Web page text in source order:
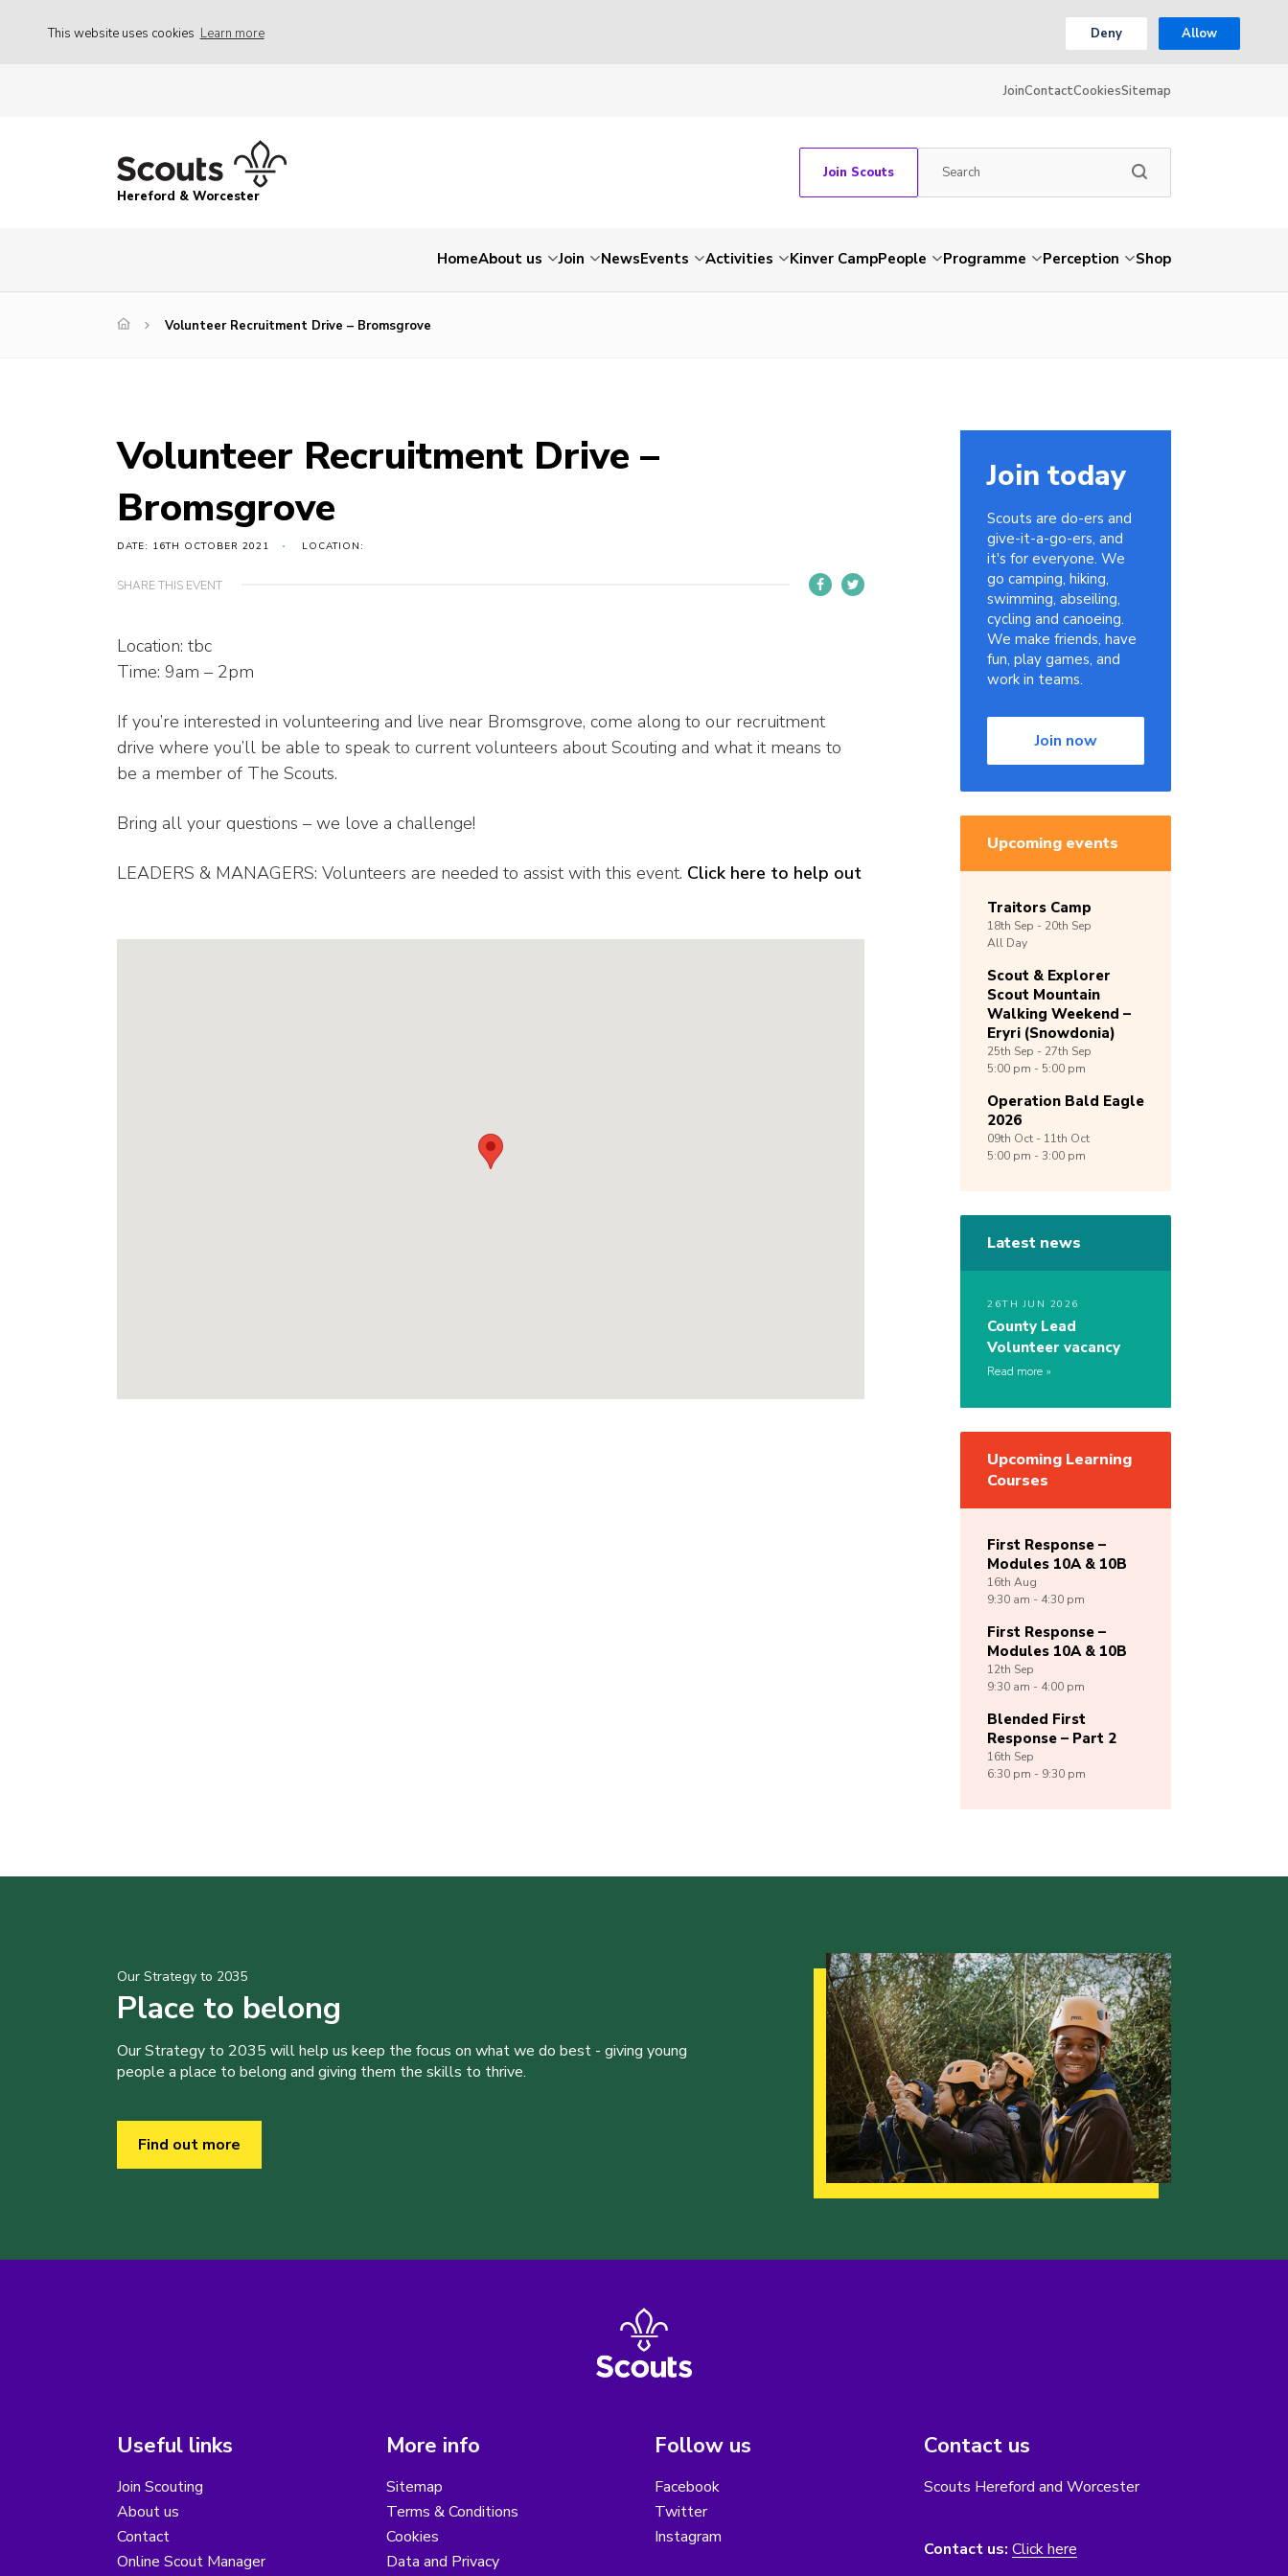
This website uses cookies Learn more Deny Allow
JoinContactCookiesSitemap
Hereford & Worcester
Join Scouts
HomeAbout us Join NewsEvents Activities Kinver CampPeople Programme Perception Shop
Volunteer Recruitment Drive – Bromsgrove
Volunteer Recruitment Drive –
Bromsgrove
DATE: 16TH OCTOBER 2021 LOCATION:
SHARE THIS EVENT
Location: tbc
Time: 9am – 2pm
If you’re interested in volunteering and live near Bromsgrove, come along to our recruitment
drive where you’ll be able to speak to current volunteers about Scouting and what it means to
be a member of The Scouts.
Bring all your questions – we love a challenge!
LEADERS & MANAGERS: Volunteers are needed to assist with this event. Click here to help out
Join today
Scouts are do-ers and
give-it-a-go-ers, and
it's for everyone. We
go camping, hiking,
swimming, abseiling,
cycling and canoeing.
We make friends, have
fun, play games, and
work in teams.
Join now
Upcoming events
Traitors Camp
18th Sep - 20th Sep
All Day
Scout & Explorer
Scout Mountain
Walking Weekend –
Eryri (Snowdonia)
25th Sep - 27th Sep
5:00 pm - 5:00 pm
Operation Bald Eagle
2026
09th Oct - 11th Oct
5:00 pm - 3:00 pm
Latest news
26TH JUN 2026
County Lead
Volunteer vacancy
Read more
Upcoming Learning
Courses
First Response –
Modules 10A & 10B
16th Aug
9:30 am - 4:30 pm
First Response –
Modules 10A & 10B
12th Sep
9:30 am - 4:00 pm
Blended First
Response – Part 2
16th Sep
6:30 pm - 9:30 pm
Our Strategy to 2035
Place to belong
Our Strategy to 2035 will help us keep the focus on what we do best - giving young
people a place to belong and giving them the skills to thrive.
Find out more
Useful links
Join Scouting
About us
Contact
Online Scout Manager
More info
Sitemap
Terms & Conditions
Cookies
Data and Privacy
Follow us
Facebook
Twitter
Instagram
Contact us
Scouts Hereford and Worcester
Contact us: Click here